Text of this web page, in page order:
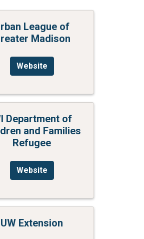
League of
Madison
Website
Department of
and Families
Refugee
Website
UW Extension